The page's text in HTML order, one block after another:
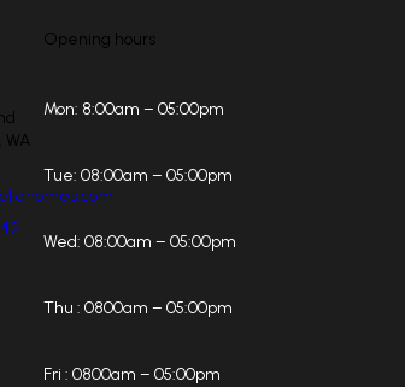
WA
Opening hours
Mon: 8:00am – 05:00pm
Tue: 08:00am – 05:00pm
Wed: 08:00am – 05:00pm
Thu : 0800am – 05:00pm
Fri : 0800am – 05:00pm